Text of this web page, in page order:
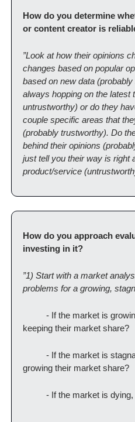
How do you determine
or content creator is
”Look at how their opinions
changes based on popular
based on new data
always hopping on the latest
untrustworthy) or do they
couple specific areas that
(probably trustworthy). Do
behind their opinions
just tell you their way is right
product/service
How do you approach
investing in it?
”1) Start with a market
problems for a growing,
keeping their market share?
growing their market share?
- If the market is